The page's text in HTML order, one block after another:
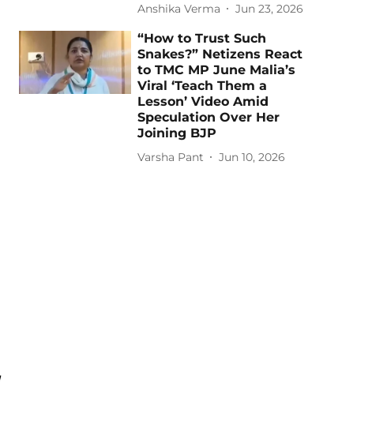
Anshika Verma Jun 23, 2026
“How to Trust Such
Snakes?” Netizens React
to TMC MP June Malia’s
Viral ‘Teach Them a
Lesson’ Video Amid
Speculation Over Her
Joining BJP
Varsha Pant Jun 10, 2026